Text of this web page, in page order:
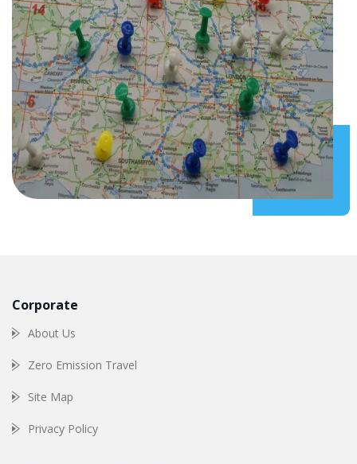
Corporate
About Us
Zero Emission Travel
Site Map
Privacy Policy